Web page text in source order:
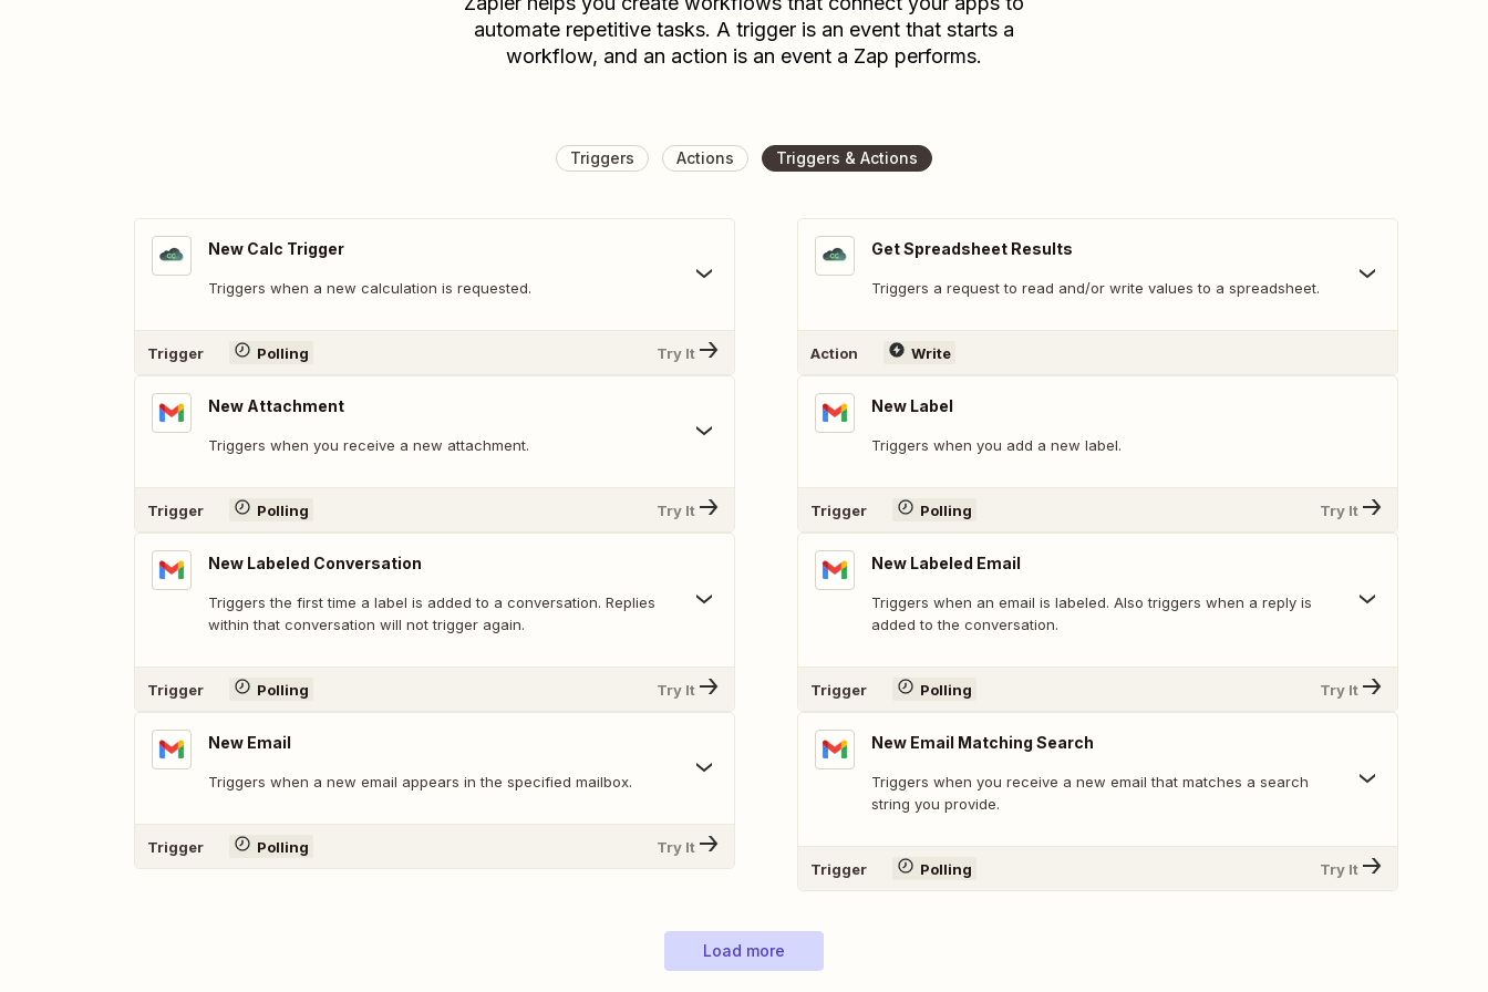
automate repetitive tasks. A trigger is an event that starts a
workflow, and an action is an event a Zap performs.
Triggers Actions Triggers & Actions
New Calc Trigger
Triggers when a new calculation is requested.
Trigger Polling Try It
New Attachment
Triggers when you receive a new attachment.
Trigger Polling Try It
New Labeled Conversation
Triggers the first time a label is added to a conversation. Replies
within that conversation will not trigger again.
Trigger Polling Try It
New Email
Triggers when a new email appears in the specified mailbox.
Trigger Polling Try It
Get Spreadsheet Results
Triggers a request to read and/or write values to a spreadsheet.
Action Write
New Label
Triggers when you add a new label.
Trigger Polling Try It
New Labeled Email
Triggers when an email is labeled. Also triggers when a reply is
added to the conversation.
Trigger Polling Try It
New Email Matching Search
Triggers when you receive a new email that matches a search
string you provide.
Trigger Polling Try It
Load more